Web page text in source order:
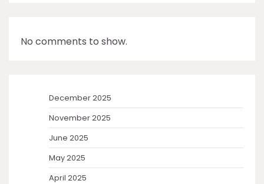
No comments to show.
December 2025
November 2025
June 2025
May 2025
April 2025